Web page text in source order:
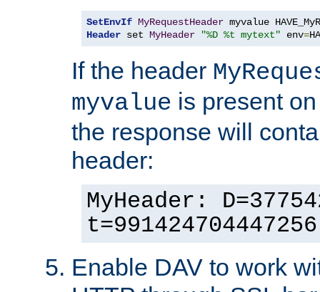
SetEnvIf MyRequestHeader
Header set MyHeader "%D %t mytext" env=
If the header
myvalue is present
the response will
header:
MyHeader:
Enable DAV to work